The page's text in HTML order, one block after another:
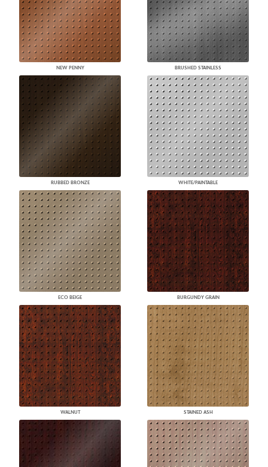
NEW PENNY BRUSHED STAINLESS
RUBBED BRONZE WHITE/PAINTABLE
ECO BEIGE BURGUNDY GRAIN
WALNUT STAINED ASH